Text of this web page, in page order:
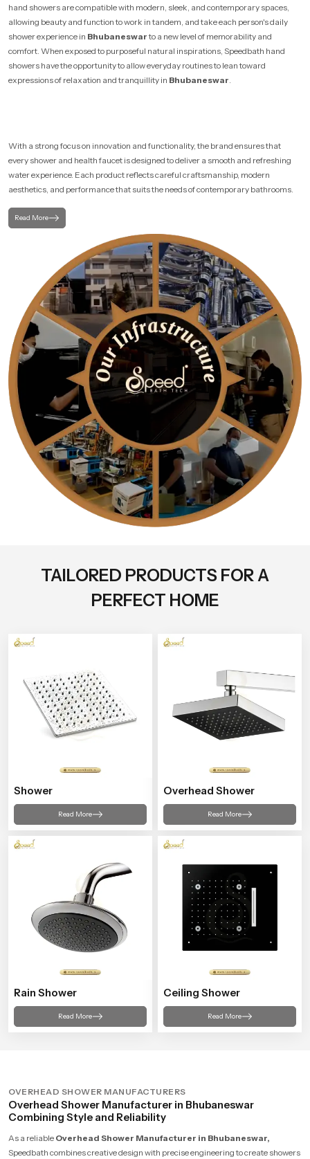
hand showers are compatible with modern, sleek, and contemporary spaces,
allowing beauty and function to work in tandem, and take each person's daily
shower experience in Bhubaneswarto a new level of memorability and
comfort. When exposed to purposeful natural inspirations, Speedbath hand
showers have the opportunity to allow everyday routines to lean toward
expressions of relaxation and tranquillity in Bhubaneswar.
With a strong focus on innovation and functionality, the brand ensures that
every shower and health faucet is designed to deliver a smooth and refreshing
water experience. Each product reflects careful craftsmanship, modern
aesthetics, and performance that suits the needs of contemporary bathrooms.
Read More
TAILORED PRODUCTS FOR A
PERFECT HOME
Shower
Read More
Overhead Shower
Read More
Rain Shower
Read More
Ceiling Shower
Read More
OVERHEAD SHOWER MANUFACTURERS
Overhead Shower Manufacturer in Bhubaneswar
Combining Style and Reliability
As a reliable Overhead Shower Manufacturer in Bhubaneswar,
Speedbath combines creative design with precise engineering to create showers